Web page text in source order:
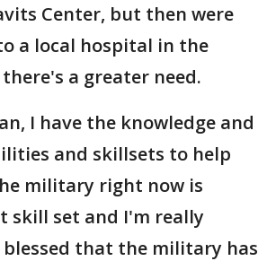
Center, but then were
a local hospital in the
a greater need.
I have the knowledge and
and skillsets to help
military right now is
skill set and I'm really
that the military has